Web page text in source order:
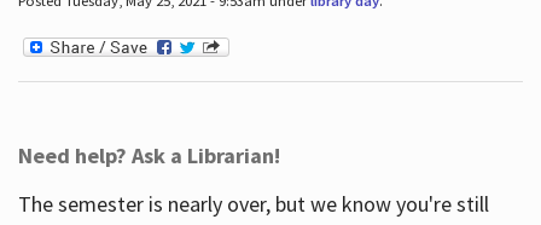
Need help? Ask a Librarian!
The semester is nearly over, but we know you're still